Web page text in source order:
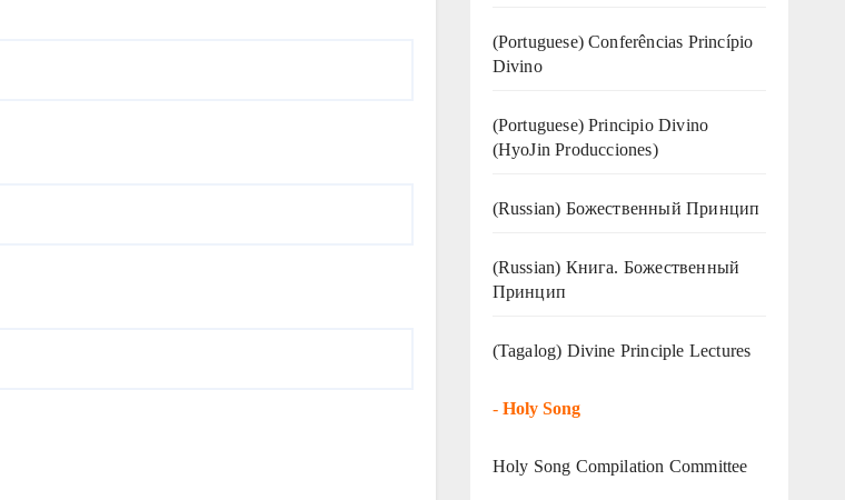
(Portuguese) Conferências Princípio
Divino
(Portuguese) Principio Divino
(HyoJin Producciones)
(Russian) Божественный Принцип
(Russian) Книга. Божественный
Принцип
(Tagalog) Divine Principle Lectures
- Holy Song
Holy Song Compilation Committee